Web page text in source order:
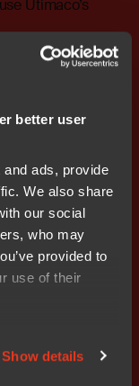
better user
ads, provide
We also share
our social
who may
provided to
use of their
Show details
Utimaco’s
Lämber